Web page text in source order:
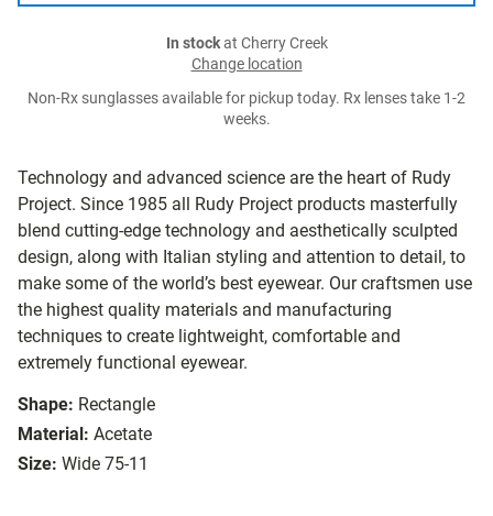
Technology and advanced science are the heart of Rudy
Project. Since 1985 all Rudy Project products masterfully
blend cutting-edge technology and aesthetically sculpted
design, along with Italian styling and attention to detail, to
make some of the world’s best eyewear. Our craftsmen use
the highest quality materials and manufacturing
techniques to create lightweight, comfortable and
extremely functional eyewear.
Shape: Rectangle
Material: Acetate
Size: Wide 75-11
In stockat Cherry Creek
Change location
Non-Rx sunglasses available for pickup today. Rx lenses take 1-2
weeks.